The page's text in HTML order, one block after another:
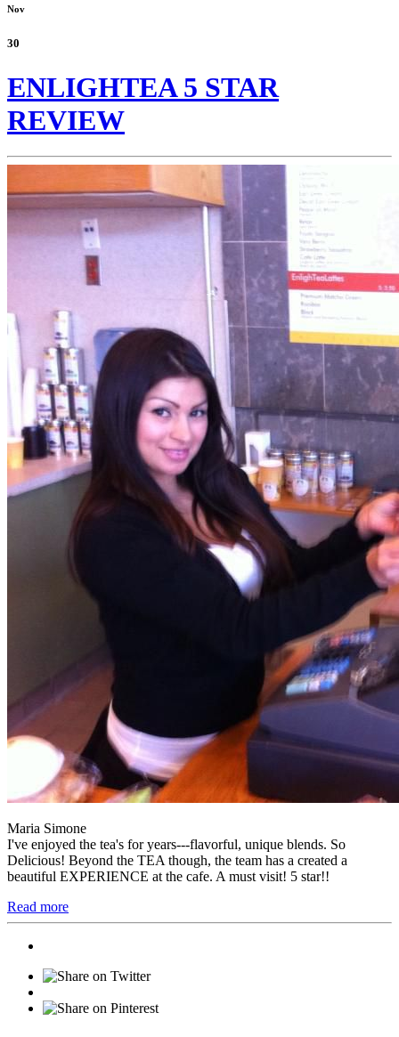
Nov
30
ENLIGHTEA 5 STAR
REVIEW
Maria Simone
I've enjoyed the tea's for years---flavorful, unique blends. So
Delicious! Beyond the TEA though, the team has a created a
beautiful EXPERIENCE at the cafe. A must visit! 5 star!!
Read more